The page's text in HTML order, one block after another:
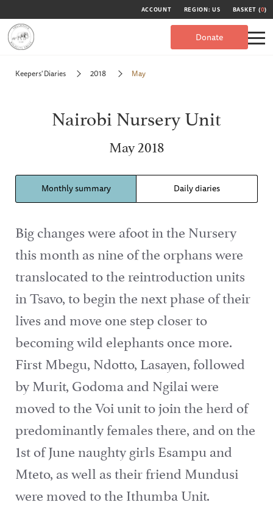
ACCOUNT REGION: US BASKET (0)
Donate
Keepers' Diaries 2018 May
Nairobi Nursery Unit
May 2018
Monthly summary Daily diaries
Big changes were afoot in the Nursery
this month as nine of the orphans were
translocated to the reintroduction units
in Tsavo, to begin the next phase of their
lives and move one step closer to
becoming wild elephants once more.
First Mbegu, Ndotto, Lasayen, followed
by Murit, Godoma and Ngilai were
moved to the Voi unit to join the herd of
predominantly females there, and on the
1st of June naughty girls Esampu and
Mteto, as well as their friend Mundusi
were moved to the Ithumba Unit.